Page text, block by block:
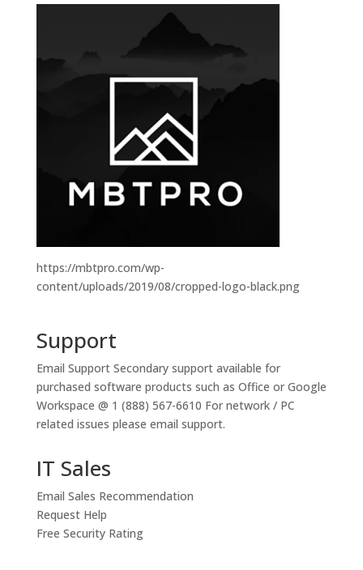
https://mbtpro.com/wp-
content/uploads/2019/08/cropped-logo-black.png
Support
Email SupportSecondary support available for
purchased software products such as Office or Google
Workspace @ 1 (888) 567-6610 For network / PC
related issues please email support.
IT Sales
Email Sales Recommendation
Request Help
Free Security Rating